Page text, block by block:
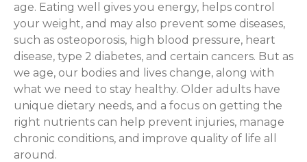
age. Eating well gives you energy, helps control
your weight, and may also prevent some diseases,
such as osteoporosis, high blood pressure, heart
disease, type 2 diabetes, and certain cancers. But as
we age, our bodies and lives change, along with
what we need to stay healthy. Older adults have
unique dietary needs, and a focus on getting the
right nutrients can help prevent injuries, manage
chronic conditions, and improve quality of life all
around.